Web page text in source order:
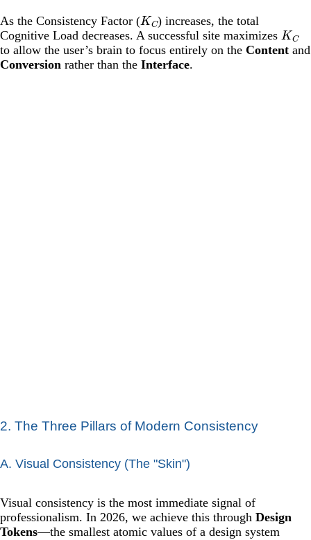
As the Consistency Factor (KC ) increases, the total
Cognitive Load decreases. A successful site maximizes KC
to allow the user’s brain to focus entirely on the Content and
Conversion rather than the Interface.
2. The Three Pillars of Modern Consistency
A. Visual Consistency (The "Skin")
Visual consistency is the most immediate signal of
professionalism. In 2026, we achieve this through Design
Tokens—the smallest atomic values of a design system